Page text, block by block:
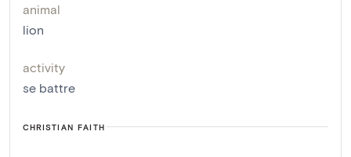
animal
lion
activity
se battre
CHRISTIAN FAITH